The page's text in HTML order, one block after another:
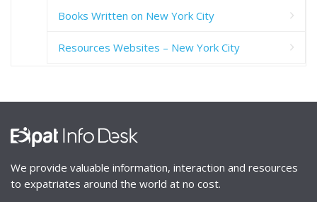
Books Written on New York City
Resources Websites – New York City
We provide valuable information, interaction and resources
to expatriates around the world at no cost.